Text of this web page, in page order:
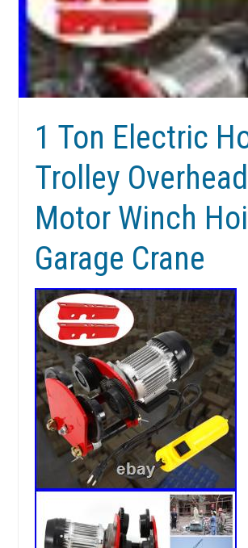
1 Ton Electric
Trolley Overhead
Motor Winch
Garage Crane